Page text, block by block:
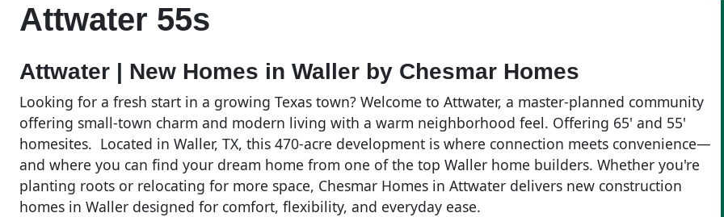
Attwater 55s
Attwater | New Homes in Waller by Chesmar Homes
Looking for a fresh start in a growing Texas town? Welcome to Attwater, a master-planned community
offering small-town charm and modern living with a warm neighborhood feel. Offering 65' and 55'
homesites. Located in Waller, TX, this 470-acre development is where connection meets convenience—
and where you can find your dream home from one of the top Waller home builders. Whether you're
planting roots or relocating for more space, Chesmar Homes in Attwater delivers new construction
homes in Waller designed for comfort, flexibility, and everyday ease.